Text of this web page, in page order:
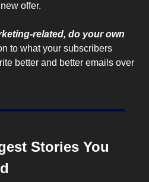
offer.
related, do your own
to what your subscribers
better and better emails over
Stories You